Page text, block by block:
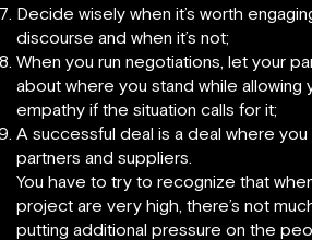
Decide wisely when it’s worth
discourse and when it’s not;
When you run negotiations, let your
about where you stand while allowing
empathy if the situation calls for it;
A successful deal is a deal where
partners and suppliers.
You have to try to recognize that
project are very high, there’s not
putting additional pressure on the